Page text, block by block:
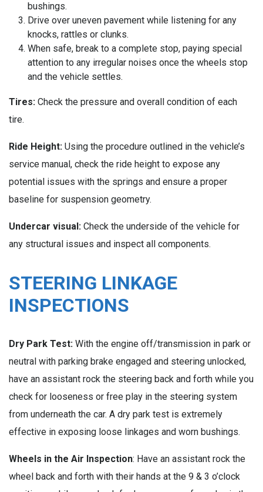
bushings.
Drive over uneven pavement while listening for any
knocks, rattles or clunks.
When safe, break to a complete stop, paying special
attention to any irregular noises once the wheels stop
and the vehicle settles.
Tires: Check the pressure and overall condition of each
tire.
Ride Height: Using the procedure outlined in the vehicle’s
service manual, check the ride height to expose any
potential issues with the springs and ensure a proper
baseline for suspension geometry.
Undercar visual: Check the underside of the vehicle for
any structural issues and inspect all components.
STEERING LINKAGE
INSPECTIONS
Dry Park Test: With the engine off/transmission in park or
neutral with parking brake engaged and steering unlocked,
have an assistant rock the steering back and forth while you
check for looseness or free play in the steering system
from underneath the car. A dry park test is extremely
effective in exposing loose linkages and worn bushings.
Wheels in the Air Inspection: Have an assistant rock the
wheel back and forth with their hands at the 9 & 3 o’clock